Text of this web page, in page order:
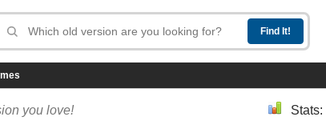
you love! Stats: